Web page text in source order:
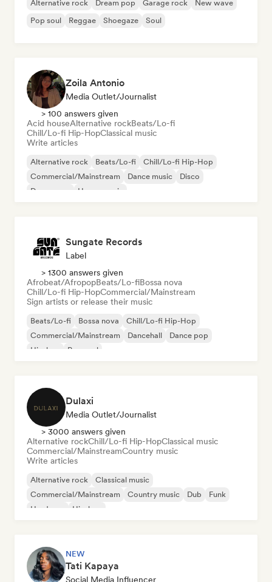
Alternative rock Dream pop Garage rock
New wave
Pop soul
Reggae Shoegaze Soul
Zoila Antonio
Media Outlet/Journalist
> 100 answers given
Acid houseAlternative rockBeats/Lo-fi
Chill/Lo-fi Hip-HopClassical music
Write articles
Alternative rock Beats/Lo-fi
Chill/Lo-fi Hip-Hop
Commercial/Mainstream
Dance music
Disco
Dream pop
House music
Sungate Records
Label
> 1300 answers given
Afrobeat/AfropopBeats/Lo-fiBossa nova
Chill/Lo-fi Hip-HopCommercial/Mainstream
Sign artists or release their music
Beats/Lo-fi Bossa nova
Chill/Lo-fi Hip-Hop
Commercial/Mainstream
Dancehall
Dance pop
Hip-hop
Pop soul
Dulaxi
Media Outlet/Journalist
> 3000 answers given
Alternative rockChill/Lo-fi Hip-HopClassical music
Commercial/MainstreamCountry music
Write articles
Alternative rock
Classical music
Commercial/Mainstream
Country music Dub
Funk
Hardcore
Hip-hop
NEW
Tati Kapaya
Social Media Influencer